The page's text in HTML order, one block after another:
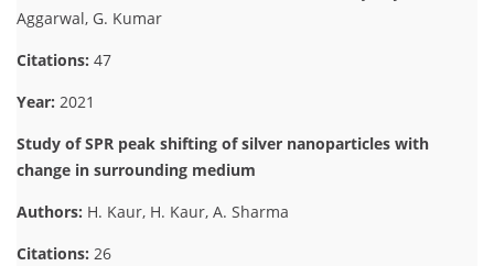
Aggarwal, G. Kumar
Citations: 47
Year: 2021
Study of SPR peak shifting of silver nanoparticles with
change in surrounding medium
Authors: H. Kaur, H. Kaur, A. Sharma
Citations: 26